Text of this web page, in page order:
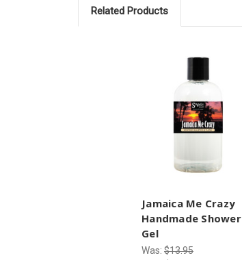
Related Products
Jamaica Me Crazy
Handmade Shower
Gel
Was: $13.95